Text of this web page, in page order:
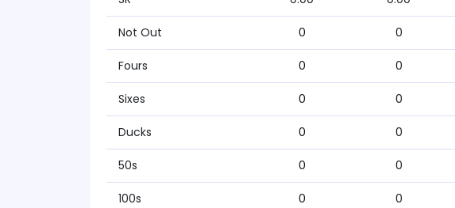
Not Out 0 0
Fours 0 0
Sixes 0 0
Ducks 0 0
50s 0 0
100s 0 0